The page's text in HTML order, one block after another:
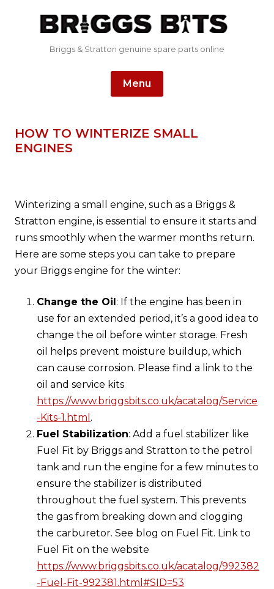
Briggs & Stratton genuine spare parts online
Menu
HOW TO WINTERIZE SMALL
ENGINES
Winterizing a small engine, such as a Briggs &
Stratton engine, is essential to ensure it starts and
runs smoothly when the warmer months return.
Here are some steps you can take to prepare
your Briggs engine for the winter:
Change the Oil: If the engine has been in
use for an extended period, it’s a good idea to
change the oil before winter storage. Fresh
oil helps prevent moisture buildup, which
can cause corrosion. Please find a link to the
oil and service kits
https://www.briggsbits.co.uk/acatalog/Service
-Kits-1.html .
Fuel Stabilization: Add a fuel stabilizer like
Fuel Fit by Briggs and Stratton to the petrol
tank and run the engine for a few minutes to
ensure the stabilizer is distributed
throughout the fuel system. This prevents
the gas from breaking down and clogging
the carburetor. See blog on Fuel Fit. Link to
Fuel Fit on the website
https://www.briggsbits.co.uk/acatalog/992382
-Fuel-Fit-992381.html#SID=53